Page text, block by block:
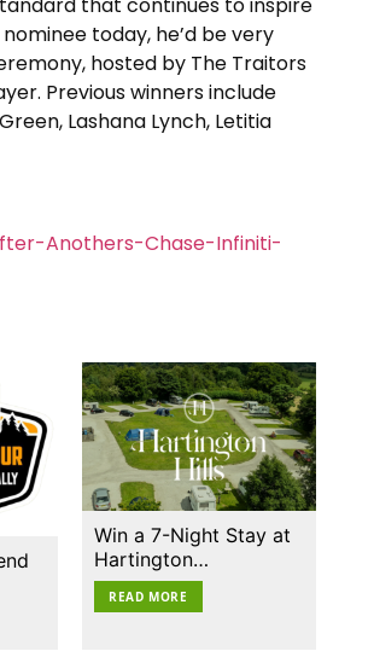
today, he’d be very
hosted by The Traitors
Previous winners include
Lashana Lynch, Letitia
Anothers-Chase-Infiniti-
Win a 7-Night Stay at
Hartington…
READ MORE